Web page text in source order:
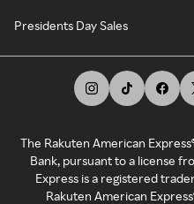
Presidents Day Sales
The Rakuten American
Bank, pursuant to a license
Express is a registered
Rakuten American